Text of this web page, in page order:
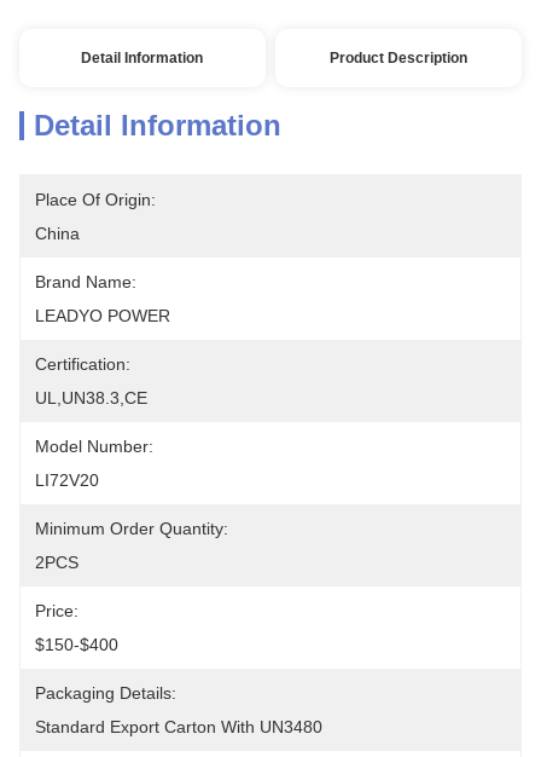
Detail Information Product Description
Detail Information
Place Of Origin:
China
Brand Name:
LEADYO POWER
Certification:
UL,UN38.3,CE
Model Number:
LI72V20
Minimum Order Quantity:
2PCS
Price:
$150-$400
Packaging Details:
Standard Export Carton With UN3480